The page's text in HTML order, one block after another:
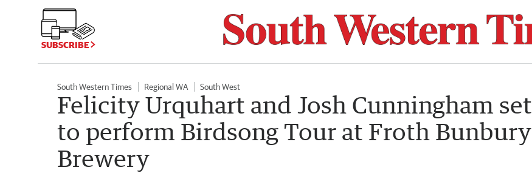
SUBSCRIBE
South Western Times Regional WA South West
Felicity Urquhart and Josh Cunningham set
to perform Birdsong Tour at Froth Bunbury
Brewery